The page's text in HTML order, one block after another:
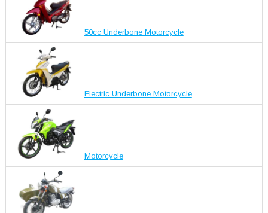
50cc Underbone Motorcycle
Electric Underbone Motorcycle
Motorcycle